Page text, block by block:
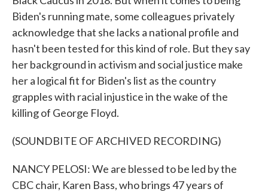
Biden's running mate, some colleagues privately
acknowledge that she lacks a national profile and
hasn't been tested for this kind of role. But they say
her background in activism and social justice make
her a logical fit for Biden's list as the country
grapples with racial injustice in the wake of the
killing of George Floyd.
(SOUNDBITE OF ARCHIVED RECORDING)
NANCY PELOSI: We are blessed to be led by the
CBC chair, Karen Bass, who brings 47 years of